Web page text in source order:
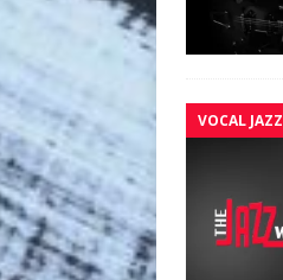
VOCAL JAZZ